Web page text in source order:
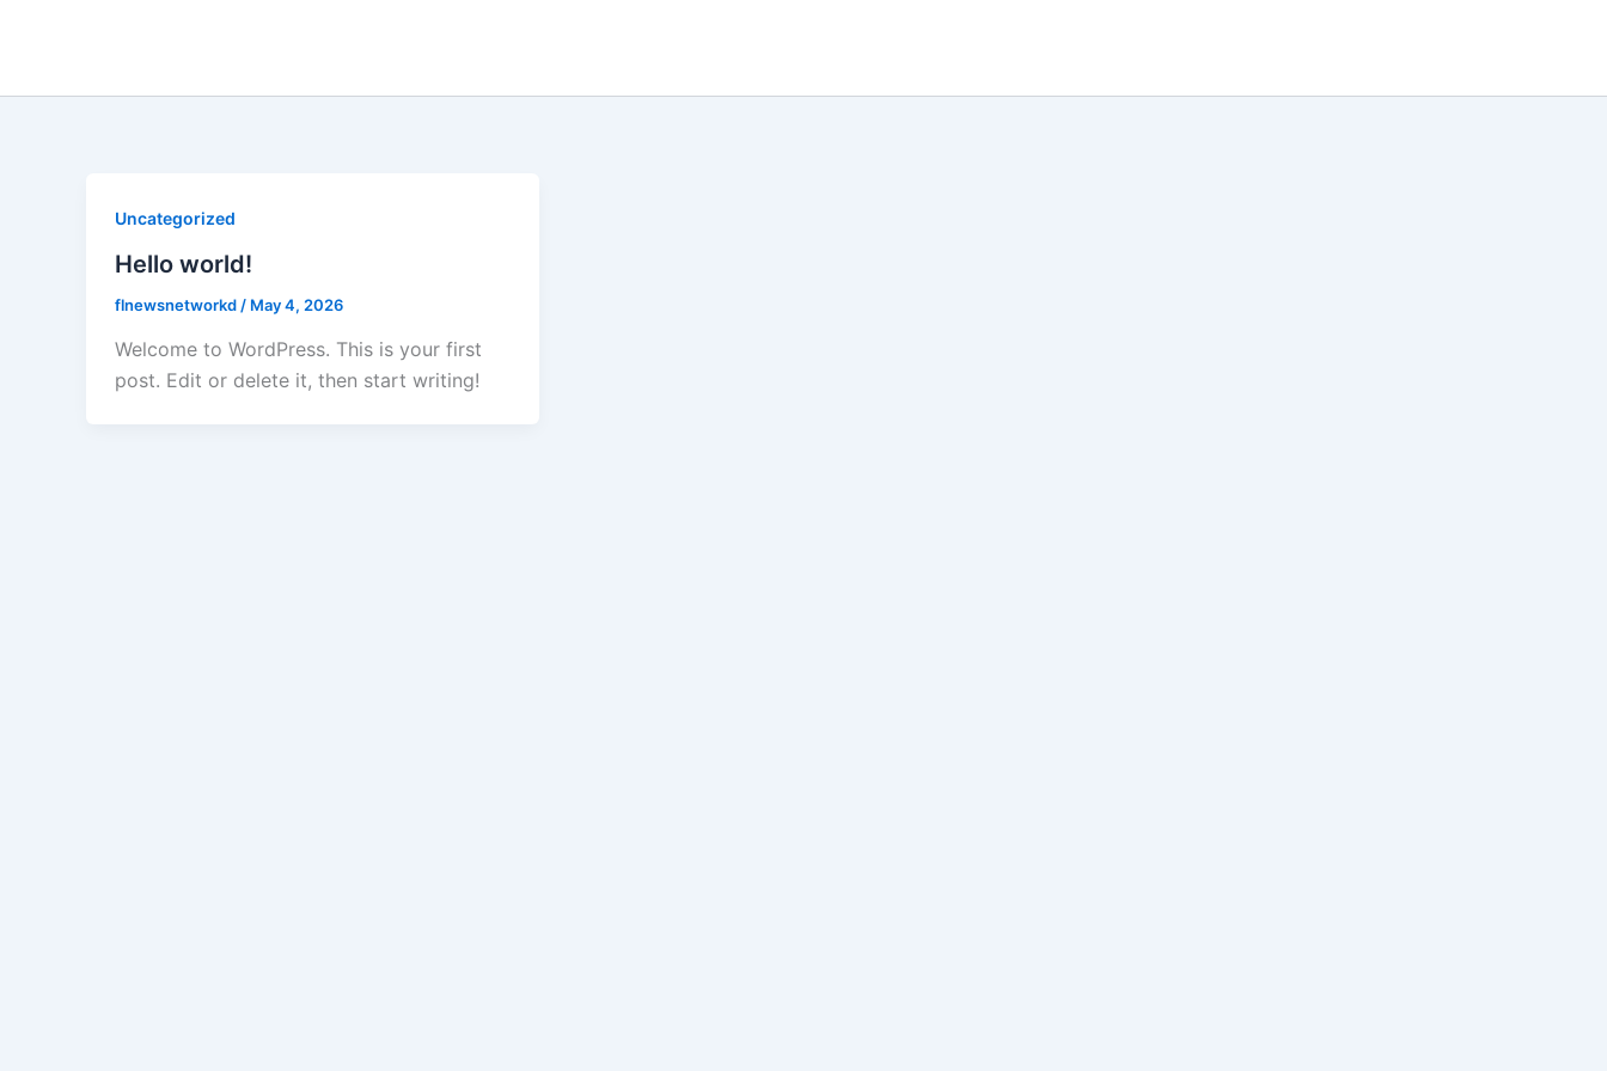
Uncategorized
Hello world!
flnewsnetworkd / May 4, 2026
Welcome to WordPress. This is your first
post. Edit or delete it, then start writing!